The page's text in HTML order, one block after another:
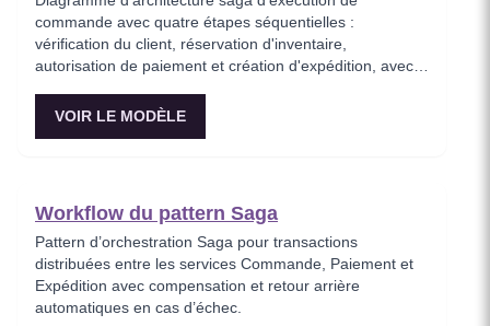
commande avec quatre étapes séquentielles :
vérification du client, réservation d'inventaire,
autorisation de paiement et création d'expédition, avec
complétées en cas d'échec. Ce modèle représente le
architectes e-commerce concevant des pipelines de
traitement de commandes fiables.
VOIR LE MODÈLE
Workflow du pattern Saga
Pattern d’orchestration Saga pour transactions
distribuées entre les services Commande, Paiement et
Expédition avec compensation et retour arrière
automatiques en cas d’échec.